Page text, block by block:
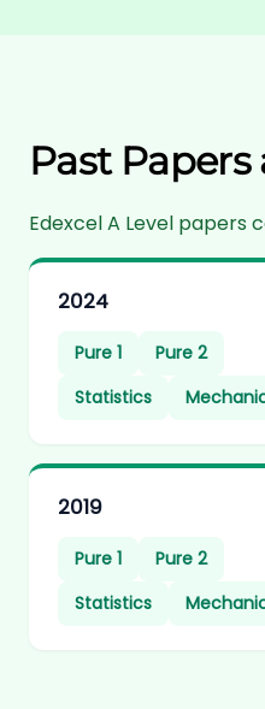
Past
Edexcel A Level papers
2024
Pure 1
Pure 2
Statistics
2019
Pure 1
Pure 2
Statistics